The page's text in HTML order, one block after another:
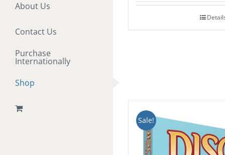
About Us
Contact Us
Purchase
Internationally
Shop
$9.99
through
Sale!